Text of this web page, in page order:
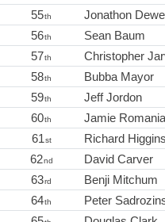
55th Jonathon
56th Sean Baum
57th Christopher
58th Bubba Mayor
59th Jeff Jordon
60th Jamie
61st Richard Higgins
62nd David Carver
63rd Benji Mitchum
64th Peter